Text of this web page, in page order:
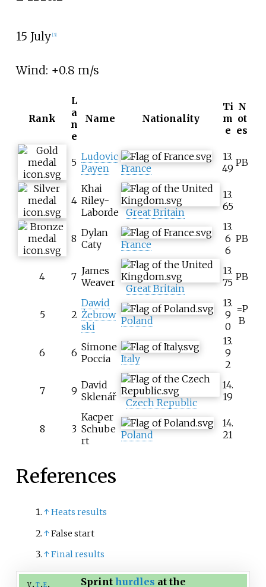
15 July [3]
Wind: +0.8 m/s
Rank
L
a
n
e
Name Nationality
Ti
m
e
N
ot
es
5 Ludovic
Payen
France
13.
49 PB
4
Khai
Riley-
Laborde Great Britain
13.
65
8 Dylan
Caty
France
13.
6
6
PB
4 7 James
Weaver
Great Britain
13.
75 PB
5 2
Dawid
Żebrow
ski
Poland
13.
9
0
=P
B
6 6 Simone
Poccia
Italy
13.
9
2
7 9 David
Sklenář
Czech Republic
14.
19
8 3
Kacper
Schube
rt
Poland
14.
21
References
↑Heats results
↑False start
↑Final results
v t e Sprint hurdles at the